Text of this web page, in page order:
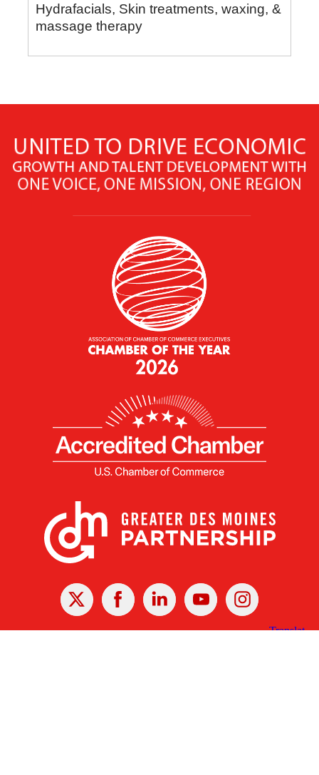
Hydrafacials, Skin treatments, waxing, &
massage therapy
X Facebook Linked
In
YoutubeInstagram